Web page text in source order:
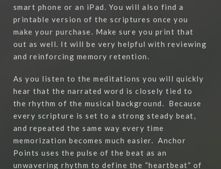
smart phone or an iPad. You will also find a
printable version of the scriptures once you
make your purchase. Make sure you print that
out as well. It will be very helpful with reviewing
and reinforcing memory retention.
As you listen to the meditations you will quickly
hear that the narrated word is closely tied to
the rhythm of the musical background.
Because
every scripture is set to a strong steady beat,
and repeated the same way every time
memorization becomes much easier.
Anchor
Points uses the pulse of the beat as an
unwavering rhythm to define the “heartbeat” of